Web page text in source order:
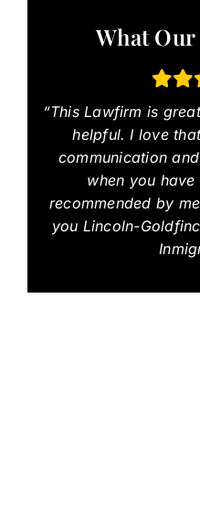
What Our
“This Lawfirm is
helpful. I love
communication
when you have
recommended by
you Lincoln-